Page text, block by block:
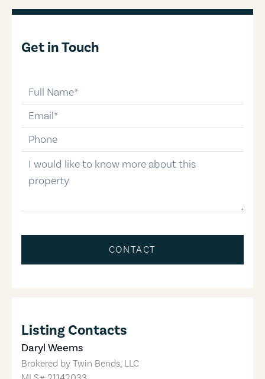
Get in Touch
email
phone-number
message
CONTACT
Listing Contacts
Daryl Weems
Brokered by Twin Bends, LLC